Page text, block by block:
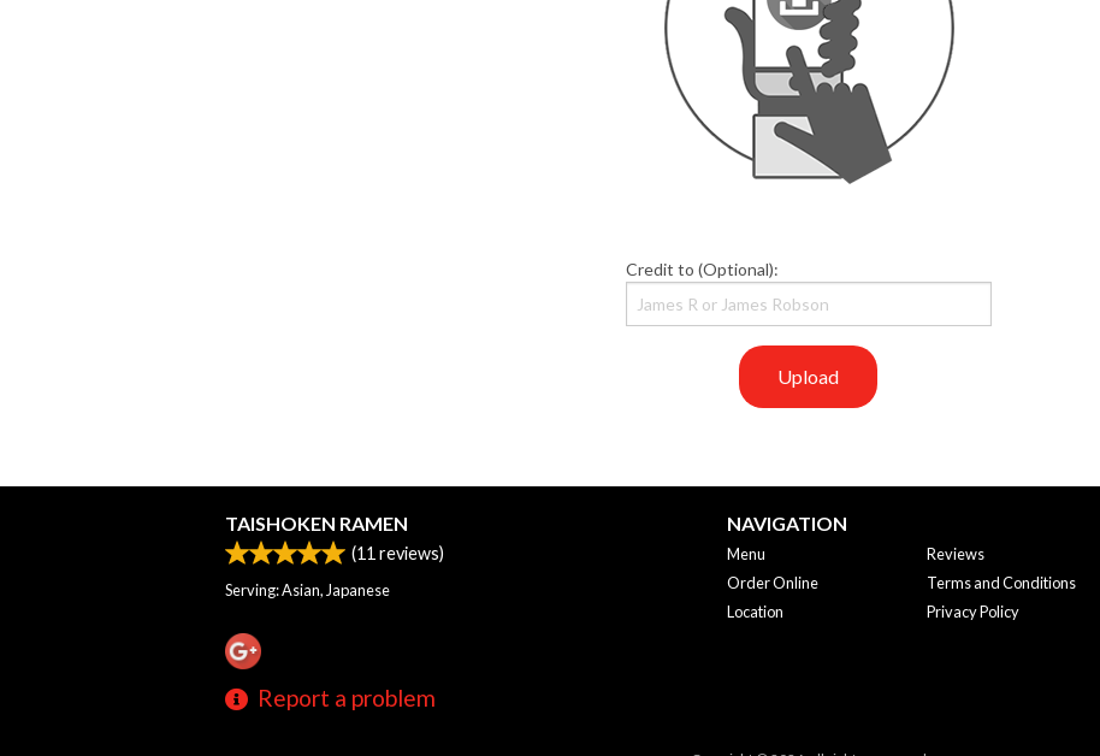
Credit to (Optional):
Upload
TAISHOKEN RAMEN
(11 reviews)
Serving: Asian, Japanese
Report a problem
NAVIGATION
Menu
Order Online
Location
Reviews
Terms and Conditions
Privacy Policy